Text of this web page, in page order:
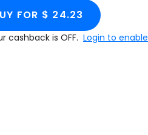
FOR $ 24.23
cashback is OFF. Login to enable